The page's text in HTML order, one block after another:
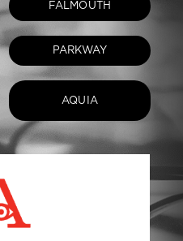
FALMOUTH
PARKWAY
AQUIA